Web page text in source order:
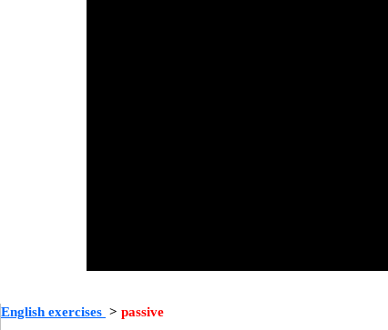
English exercises > passive